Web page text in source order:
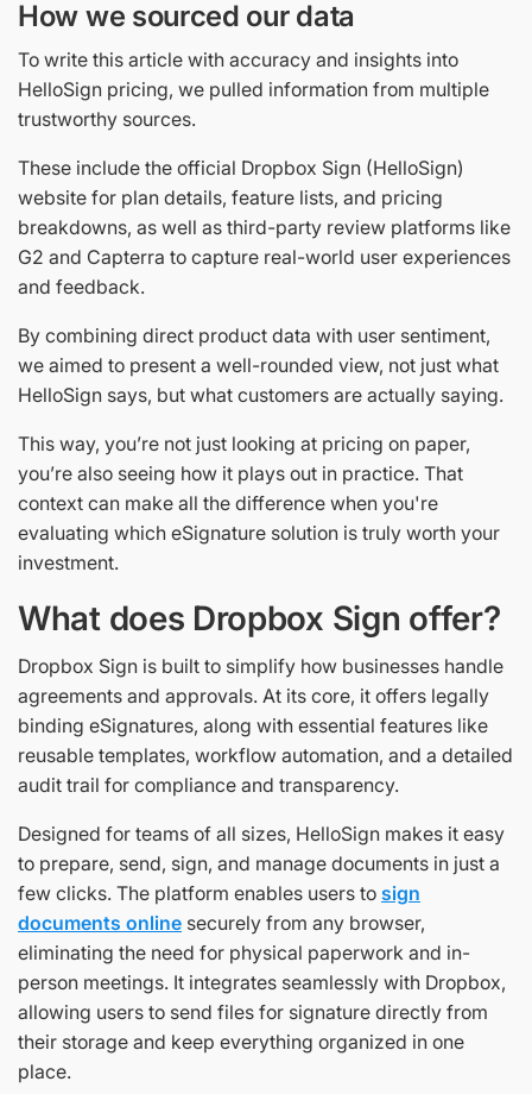
How we sourced our data
To write this article with accuracy and insights into
HelloSign pricing, we pulled information from multiple
trustworthy sources.
These include the official Dropbox Sign (HelloSign)
website for plan details, feature lists, and pricing
breakdowns, as well as third-party review platforms like
G2 and Capterra to capture real-world user experiences
and feedback.
By combining direct product data with user sentiment,
we aimed to present a well-rounded view, not just what
HelloSign says, but what customers are actually saying.
This way, you’re not just looking at pricing on paper,
you’re also seeing how it plays out in practice. That
context can make all the difference when you're
evaluating which eSignature solution is truly worth your
investment.
What does Dropbox Sign offer?
Dropbox Sign is built to simplify how businesses handle
agreements and approvals. At its core, it offers legally
binding eSignatures, along with essential features like
reusable templates, workflow automation, and a detailed
audit trail for compliance and transparency.
Designed for teams of all sizes, HelloSign makes it easy
to prepare, send, sign, and manage documents in just a
few clicks. The platform enables users to sign
documents online securely from any browser,
eliminating the need for physical paperwork and in-
person meetings. It integrates seamlessly with Dropbox,
allowing users to send files for signature directly from
their storage and keep everything organized in one
place.